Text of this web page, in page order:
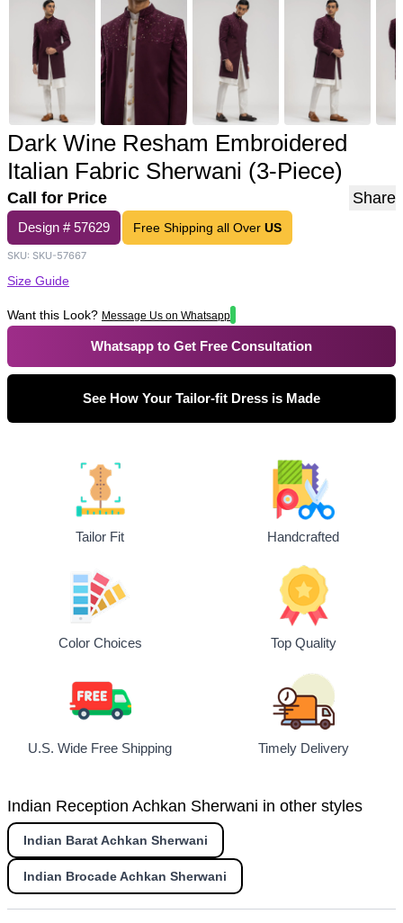
Dark Wine Resham Embroidered
Italian Fabric Sherwani (3-Piece)
Call for Price Share
Design #57629 Free Shipping all Over US
SKU: SKU-57667
Size Guide
Want this Look? Message Us on Whatsapp
Whatsapp to Get Free Consultation
See How Your Tailor-fit Dress is Made
Tailor Fit Handcrafted
Color Choices Top Quality
U.S. Wide Free Shipping Timely Delivery
Indian Reception Achkan Sherwani in other styles
Indian Barat Achkan Sherwani
Indian Brocade Achkan Sherwani